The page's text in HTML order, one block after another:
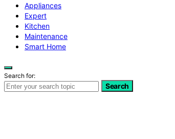
Appliances
Expert
Kitchen
Maintenance
Smart Home
Search for:
Search